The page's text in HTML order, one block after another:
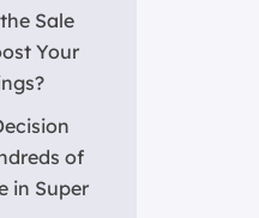
Sale
Your
of
in Super